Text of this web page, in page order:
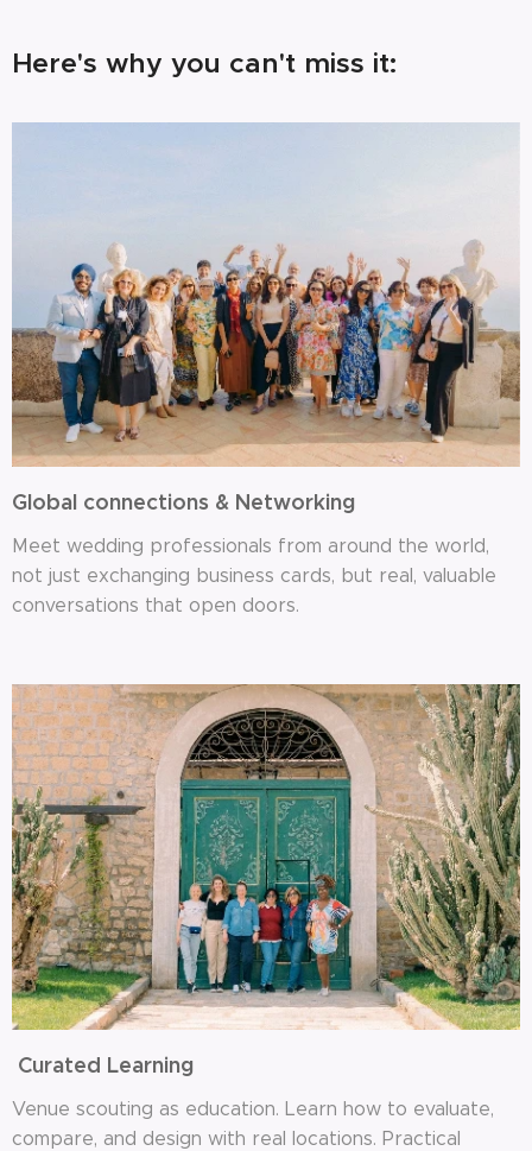
Here's why you can't miss it:
Global connections & Networking
Meet wedding professionals from around the world,
not just exchanging business cards, but real, valuable
conversations that open doors.
Curated Learning
Venue scouting as education. Learn how to evaluate,
compare, and design with real locations. Practical